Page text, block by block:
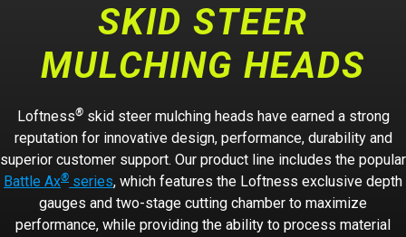
SKID STEER
MULCHING HEADS
Loftness®skid steer mulching heads have earned a strong
reputation for innovative design, performance, durability and
superior customer support. Our product line includes the popular
Battle Ax® series, which features the Loftness exclusive depth
gauges and two-stage cutting chamber to maximize
performance, while providing the ability to process material